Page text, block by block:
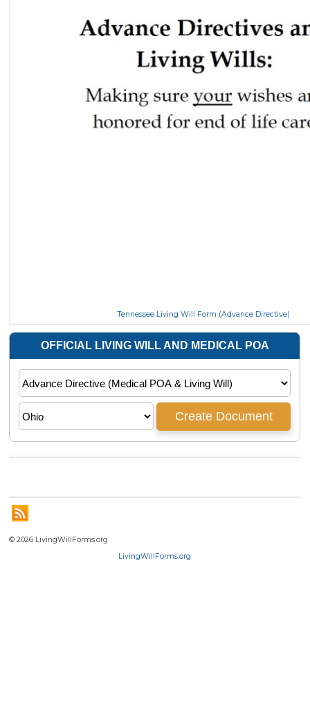
Tennessee Living Will Form (Advance Directive)
© 2026 LivingWillForms.org
LivingWillForms.org